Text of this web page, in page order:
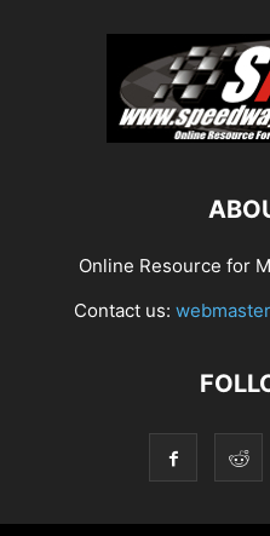
Online Resource for
Contact us: